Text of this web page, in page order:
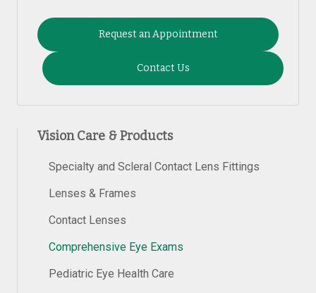
Request an Appointment
Contact Us
Vision Care & Products
Specialty and Scleral Contact Lens Fittings
Lenses & Frames
Contact Lenses
Comprehensive Eye Exams
Pediatric Eye Health Care